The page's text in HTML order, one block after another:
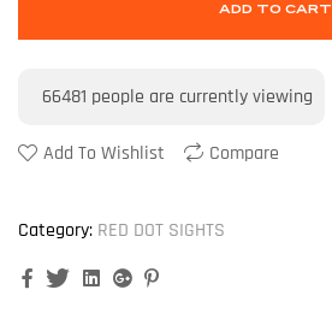
ADD TO CART
66481 people are currently viewing
Add To Wishlist Compare
Category: RED DOT SIGHTS
FacebookTwitterLinkedinGoogle+